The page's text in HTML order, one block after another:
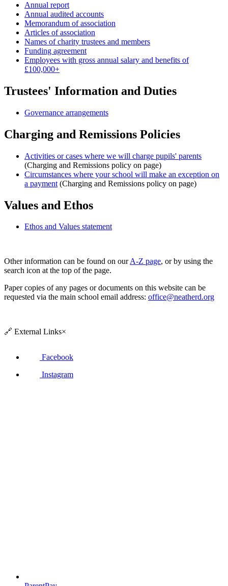
Annual report
Annual audited accounts
Memorandum of association
Articles of association
Names of charity trustees and members
Funding agreement
Employees with gross annual salary and benefits of
£100,000+
Trustees' Information and Duties
Governance arrangements
Charging and Remissions Policies
Activities or cases where we will charge pupils' parents
(Charging and Remissions policy on page)
Circumstances where your school will make an exception on
a payment (Charging and Remissions policy on page)
Values and Ethos
Ethos and Values statement
Other information can be found on ourA-Z page, or by using the
search icon at the top of the page.
Paper copies of any pages or documents on this website can be
requested via the main school email address: office@neatherd.org
🔗 External Links×
Facebook
Instagram